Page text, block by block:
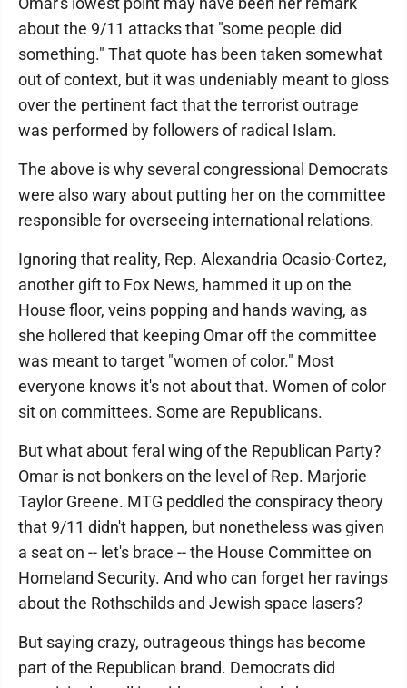
about the 9/11 attacks that "some people did
something." That quote has been taken somewhat
out of context, but it was undeniably meant to gloss
over the pertinent fact that the terrorist outrage
was performed by followers of radical Islam.
The above is why several congressional Democrats
were also wary about putting her on the committee
responsible for overseeing international relations.
Ignoring that reality, Rep. Alexandria Ocasio-Cortez,
another gift to Fox News, hammed it up on the
House floor, veins popping and hands waving, as
she hollered that keeping Omar off the committee
was meant to target "women of color." Most
everyone knows it's not about that. Women of color
sit on committees. Some are Republicans.
But what about feral wing of the Republican Party?
Omar is not bonkers on the level of Rep. Marjorie
Taylor Greene. MTG peddled the conspiracy theory
that 9/11 didn't happen, but nonetheless was given
a seat on -- let's brace -- the House Committee on
Homeland Security. And who can forget her ravings
about the Rothschilds and Jewish space lasers?
But saying crazy, outrageous things has become
part of the Republican brand. Democrats did